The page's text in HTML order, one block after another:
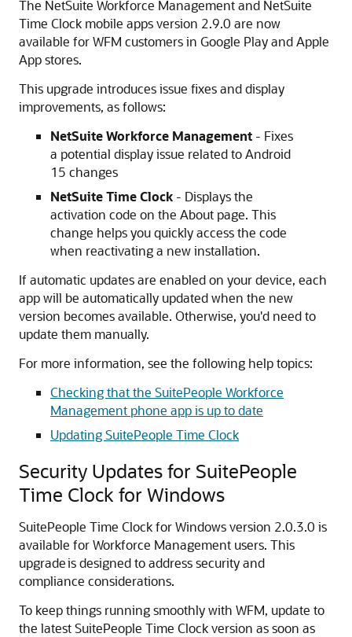
The NetSuite Workforce Management and NetSuite
Time Clock mobile apps version 2.9.0 are now
available for WFM customers in Google Play and Apple
App stores.
This upgrade introduces issue fixes and display
improvements, as follows:
NetSuite Workforce Management - Fixes
a potential display issue related to Android
15 changes
NetSuite Time Clock - Displays the
activation code on the About page. This
change helps you quickly access the code
when reactivating a new installation.
If automatic updates are enabled on your device, each
app will be automatically updated when the new
version becomes available. Otherwise, you'd need to
update them manually.
For more information, see the following help topics:
Checking that the SuitePeople Workforce
Management phone app is up to date
Updating SuitePeople Time Clock
Security Updates for SuitePeople
Time Clock for Windows
SuitePeople Time Clock for Windows version 2.0.3.0 is
available for Workforce Management users. This
upgrade is designed to address security and
compliance considerations.
To keep things running smoothly with WFM, update to
the latest SuitePeople Time Clock version as soon as